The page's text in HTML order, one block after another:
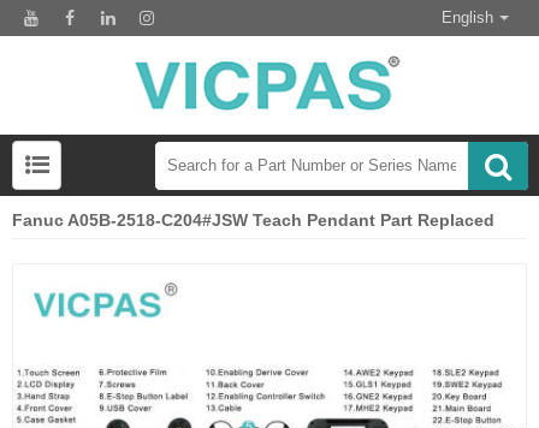
English
Fanuc A05B-2518-C204#JSW Teach Pendant Part Replaced